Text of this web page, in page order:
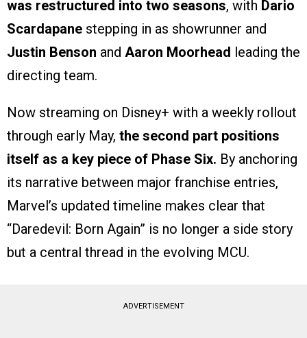
was restructured into two seasons, with Dario
Scardapane stepping in as showrunner and
Justin Benson and Aaron Moorhead leading the
directing team.
Now streaming on Disney+ with a weekly rollout
through early May, the second part positions
itself as a key piece of Phase Six. By anchoring
its narrative between major franchise entries,
Marvel’s updated timeline makes clear that
“Daredevil: Born Again” is no longer a side story
but a central thread in the evolving MCU.
ADVERTISEMENT